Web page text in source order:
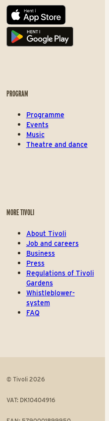
App store
Play store
PROGRAM
Programme
Events
Music
Theatre and dance
MORE TIVOLI
About Tivoli
Job and careers
Business
Press
Regulations of Tivoli
Gardens
Whistleblower-
system
FAQ
© Tivoli 2026
VAT: DK10404916